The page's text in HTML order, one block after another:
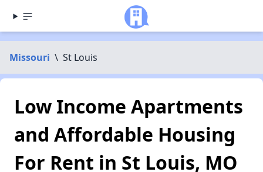
Missouri \ St Louis
Low Income Apartments
and Affordable Housing
For Rent in St Louis, MO